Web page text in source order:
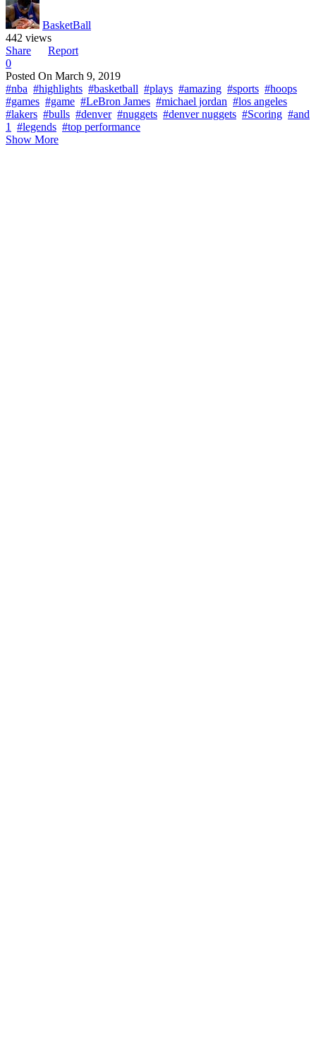
BasketBall
442 views
Share
Report
0
Posted On March 9, 2019
#nba #highlights #basketball #plays #amazing #sports #hoops
#games #game #LeBron James #michael jordan #los angeles
#lakers #bulls #denver #nuggets #denver nuggets #Scoring #and
1
#legends #top performance
Show More